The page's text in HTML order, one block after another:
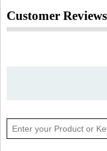
Customer Reviews